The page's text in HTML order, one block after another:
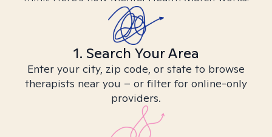
1. Search Your Area
Enter your city, zip code, or state to browse
therapists near you – or filter for online-only
providers.